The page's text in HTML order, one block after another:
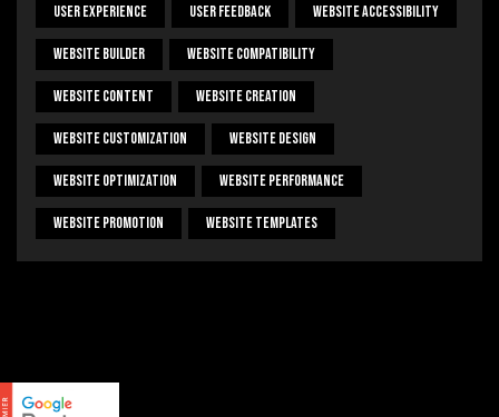
User Experience User Feedback Website Accessibility
Website Builder Website Compatibility
Website Content Website Creation
Website Customization Website Design
Website Optimization Website Performance
Website Promotion Website Templates